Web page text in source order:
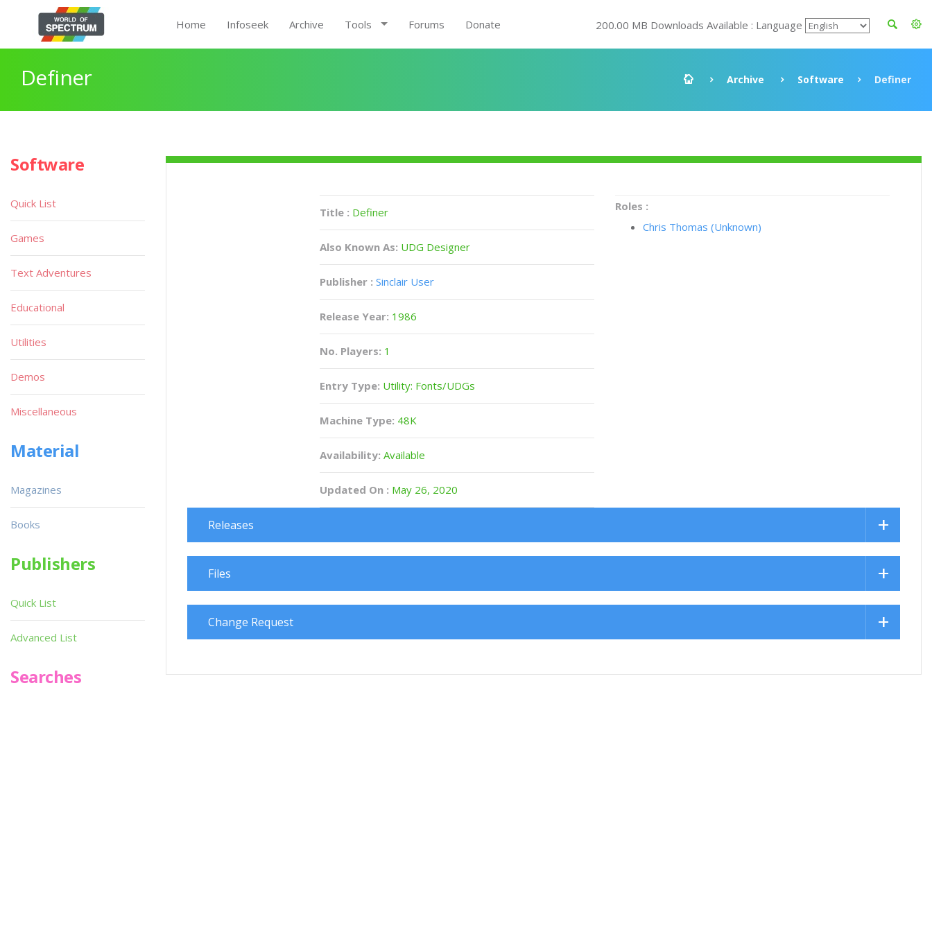
Home Infoseek Archive Tools Forums Donate 200.00 MB Downloads Available : Language
Definer Archive Software Definer
Title : Definer
Also Known As: UDG Designer
Publisher : Sinclair User
Release Year: 1986
No. Players: 1
Entry Type: Utility: Fonts/UDGs
Machine Type: 48K
Availability: Available
Updated On : May 26, 2020
Roles :
Chris Thomas (Unknown)
Releases
Files
Change Request
Software
Quick List
Games
Text Adventures
Educational
Utilities
Demos
Miscellaneous
Material
Magazines
Books
Publishers
Quick List
Advanced List
Searches